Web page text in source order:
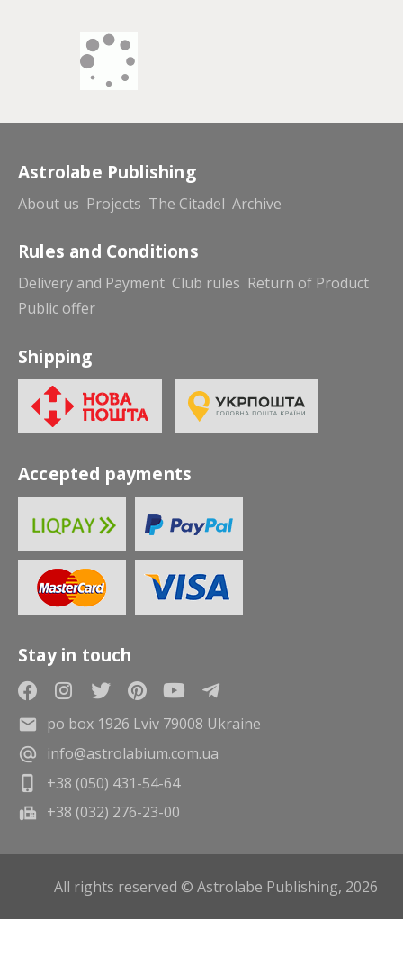
Astrolabe Publishing
About us Projects The Citadel Archive
Rules and Conditions
Delivery and Payment Club rules Return of Product
Public offer
Shipping
Accepted payments
Stay in touch
po box 1926 Lviv 79008 Ukraine
info@astrolabium.com.ua
+38 (050) 431-54-64
+38 (032) 276-23-00
All rights reserved © Astrolabe Publishing, 2026